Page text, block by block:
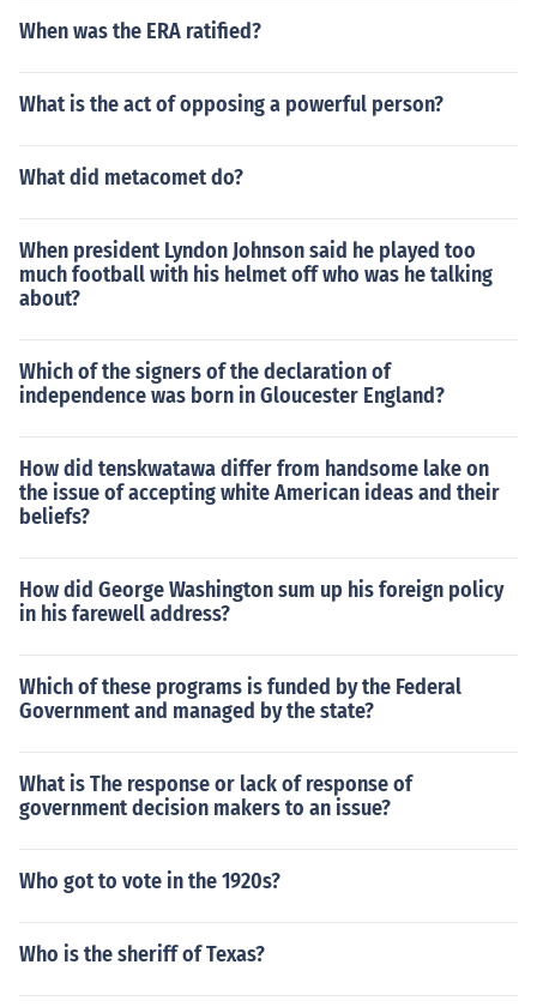
When was the ERA ratified?
What is the act of opposing a powerful person?
What did metacomet do?
When president Lyndon Johnson said he played too
much football with his helmet off who was he talking
about?
Which of the signers of the declaration of
independence was born in Gloucester England?
How did tenskwatawa differ from handsome lake on
the issue of accepting white American ideas and their
beliefs?
How did George Washington sum up his foreign policy
in his farewell address?
Which of these programs is funded by the Federal
Government and managed by the state?
What is The response or lack of response of
government decision makers to an issue?
Who got to vote in the 1920s?
Who is the sheriff of Texas?